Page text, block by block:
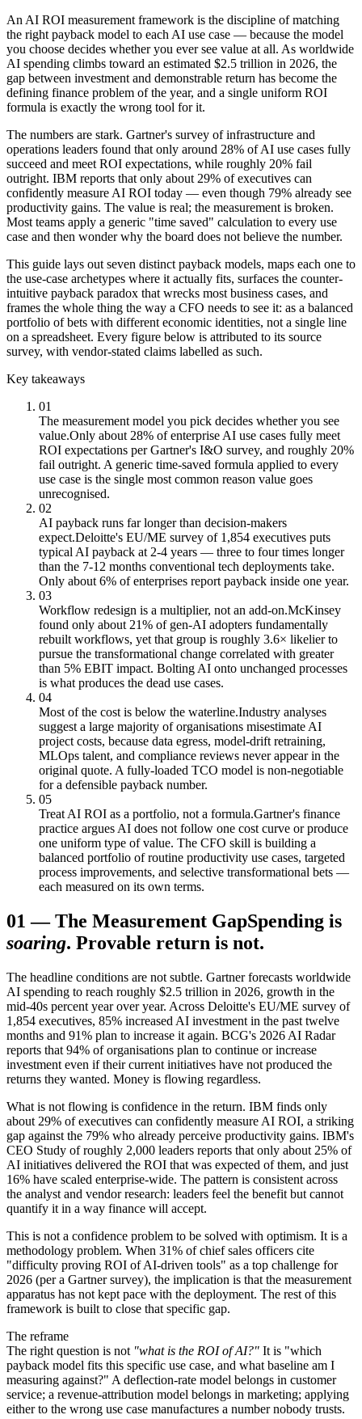
An AI ROI measurement framework is the discipline of matching
the right payback model to each AI use case — because the model
you choose decides whether you ever see value at all. As worldwide
AI spending climbs toward an estimated $2.5 trillion in 2026, the
gap between investment and demonstrable return has become the
defining finance problem of the year, and a single uniform ROI
formula is exactly the wrong tool for it.
The numbers are stark. Gartner's survey of infrastructure and
operations leaders found that only around 28% of AI use cases fully
succeed and meet ROI expectations, while roughly 20% fail
outright. IBM reports that only about 29% of executives can
confidently measure AI ROI today — even though 79% already see
productivity gains. The value is real; the measurement is broken.
Most teams apply a generic "time saved" calculation to every use
case and then wonder why the board does not believe the number.
This guide lays out seven distinct payback models, maps each one to
the use-case archetypes where it actually fits, surfaces the counter-
intuitive payback paradox that wrecks most business cases, and
frames the whole thing the way a CFO needs to see it: as a balanced
portfolio of bets with different economic identities, not a single line
on a spreadsheet. Every figure below is attributed to its source
survey, with vendor-stated claims labelled as such.
Key takeaways
01
The measurement model you pick decides whether you see
value.Only about 28% of enterprise AI use cases fully meet
ROI expectations per Gartner's I&O survey, and roughly 20%
fail outright. A generic time-saved formula applied to every
use case is the single most common reason value goes
unrecognised.
02
AI payback runs far longer than decision-makers
expect.Deloitte's EU/ME survey of 1,854 executives puts
typical AI payback at 2-4 years — three to four times longer
than the 7-12 months conventional tech deployments take.
Only about 6% of enterprises report payback inside one year.
03
Workflow redesign is a multiplier, not an add-on.McKinsey
found only about 21% of gen-AI adopters fundamentally
rebuilt workflows, yet that group is roughly 3.6× likelier to
pursue the transformational change correlated with greater
than 5% EBIT impact. Bolting AI onto unchanged processes
is what produces the dead use cases.
04
Most of the cost is below the waterline.Industry analyses
suggest a large majority of organisations misestimate AI
project costs, because data egress, model-drift retraining,
MLOps talent, and compliance reviews never appear in the
original quote. A fully-loaded TCO model is non-negotiable
for a defensible payback number.
05
Treat AI ROI as a portfolio, not a formula.Gartner's finance
practice argues AI does not follow one cost curve or produce
one uniform type of value. The CFO skill is building a
balanced portfolio of routine productivity use cases, targeted
process improvements, and selective transformational bets —
each measured on its own terms.
01 —The Measurement GapSpending is
soaring. Provable return is not.
The headline conditions are not subtle. Gartner forecasts worldwide
AI spending to reach roughly $2.5 trillion in 2026, growth in the
mid-40s percent year over year. Across Deloitte's EU/ME survey of
1,854 executives, 85% increased AI investment in the past twelve
months and 91% plan to increase it again. BCG's 2026 AI Radar
reports that 94% of organisations plan to continue or increase
investment even if their current initiatives have not produced the
returns they wanted. Money is flowing regardless.
What is not flowing is confidence in the return. IBM finds only
about 29% of executives can confidently measure AI ROI, a striking
gap against the 79% who already perceive productivity gains. IBM's
CEO Study of roughly 2,000 leaders reports that only about 25% of
AI initiatives delivered the ROI that was expected of them, and just
16% have scaled enterprise-wide. The pattern is consistent across
the analyst and vendor research: leaders feel the benefit but cannot
quantify it in a way finance will accept.
This is not a confidence problem to be solved with optimism. It is a
methodology problem. When 31% of chief sales officers cite
"difficulty proving ROI of AI-driven tools" as a top challenge for
2026 (per a Gartner survey), the implication is that the measurement
apparatus has not kept pace with the deployment. The rest of this
framework is built to close that specific gap.
The reframe
The right question is not "what is the ROI of AI?" It is "which
payback model fits this specific use case, and what baseline am I
measuring against?" A deflection-rate model belongs in customer
service; a revenue-attribution model belongs in marketing; applying
either to the wrong use case manufactures a number nobody trusts.